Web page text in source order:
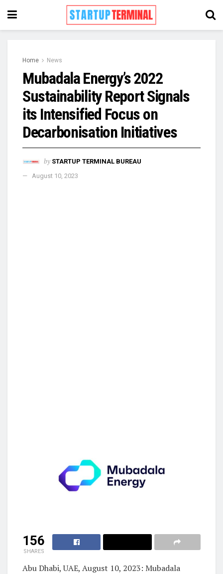
Home News
Mubadala Energy’s 2022
Sustainability Report Signals
its Intensified Focus on
Decarbonisation Initiatives
by STARTUP TERMINAL BUREAU
August 10, 2023
156
SHARES
Abu Dhabi, UAE, August 10, 2023: Mubadala